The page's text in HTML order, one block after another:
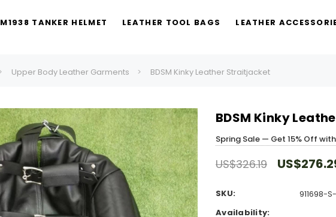
M1938 TANKER HELMET LEATHER TOOL BAGS LEATHER
Upper Body Leather Garments BDSM Kinky Leather Straitjacket
BDSM Kinky
Spring Sale — Get 15% Off with
US$326.19
SKU:
911698-
Availability: